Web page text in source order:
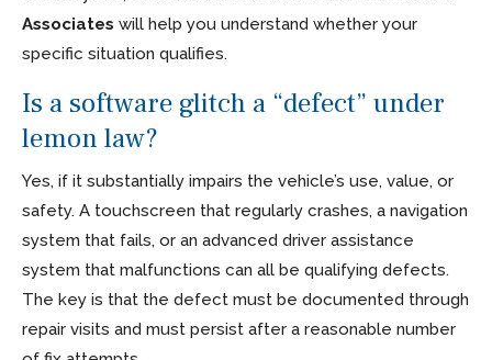
Associates will help you understand whether your
specific situation qualifies.
Is a software glitch a “defect” under
lemon law?
Yes, if it substantially impairs the vehicle’s use, value, or
safety. A touchscreen that regularly crashes, a navigation
system that fails, or an advanced driver assistance
system that malfunctions can all be qualifying defects.
The key is that the defect must be documented through
repair visits and must persist after a reasonable number